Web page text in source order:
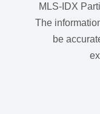
MLS-IDX
The
be